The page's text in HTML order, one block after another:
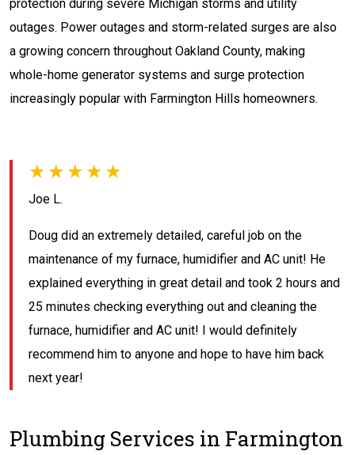
protection during severe Michigan storms and utility
outages. Power outages and storm-related surges are also
a growing concern throughout Oakland County, making
whole-home generator systems and surge protection
increasingly popular with Farmington Hills homeowners.
★★★★★
Joe L.
Doug did an extremely detailed, careful job on the
maintenance of my furnace, humidifier and AC unit! He
explained everything in great detail and took 2 hours and
25 minutes checking everything out and cleaning the
furnace, humidifier and AC unit! I would definitely
recommend him to anyone and hope to have him back
next year!
Plumbing Services in Farmington